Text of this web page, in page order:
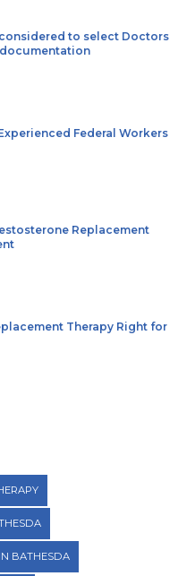
to select Doctors
Federal Workers
Replacement
Therapy Right for
BATHESDA